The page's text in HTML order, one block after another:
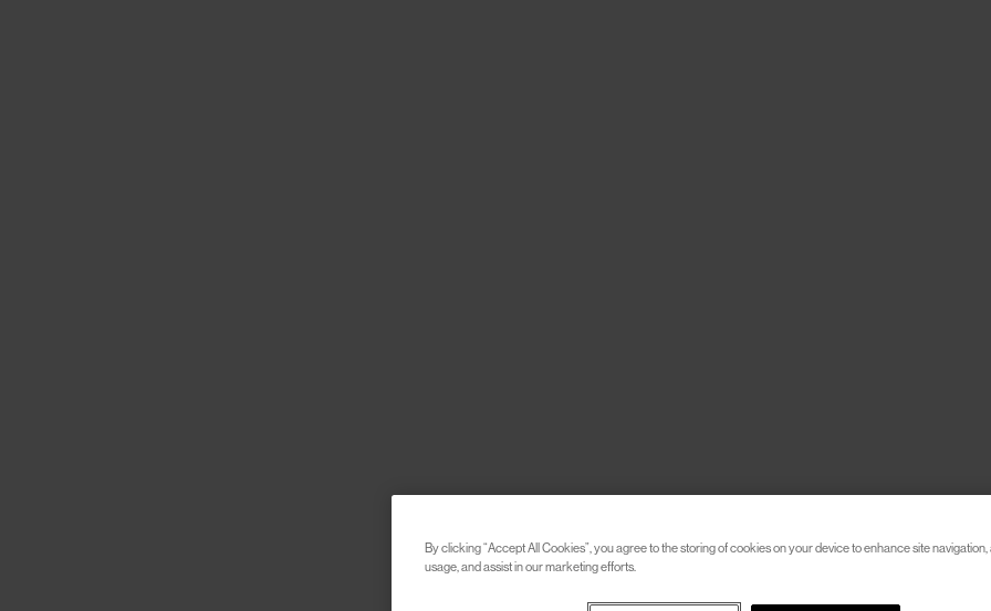
By clicking “Accept All Cookies”, you agree to the storing of cookies on your device to enhance site navigation,
usage, and assist in our marketing efforts.